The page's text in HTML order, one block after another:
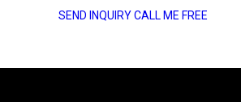
SEND INQUIRYCALL ME FREE